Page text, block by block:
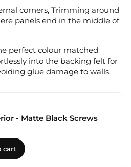
corners, Trimming around
panels end in the middle of
perfect colour matched
into the backing felt for
glue damage to walls.
- Matte Black Screws
cart